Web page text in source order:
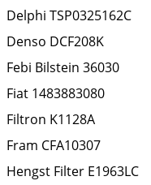
Delphi TSP0325162C
Denso DCF208K
Febi Bilstein 36030
Fiat 1483883080
Filtron K1128A
Fram CFA10307
Hengst Filter E1963LC